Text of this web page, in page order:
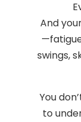
And
swings,
You
to